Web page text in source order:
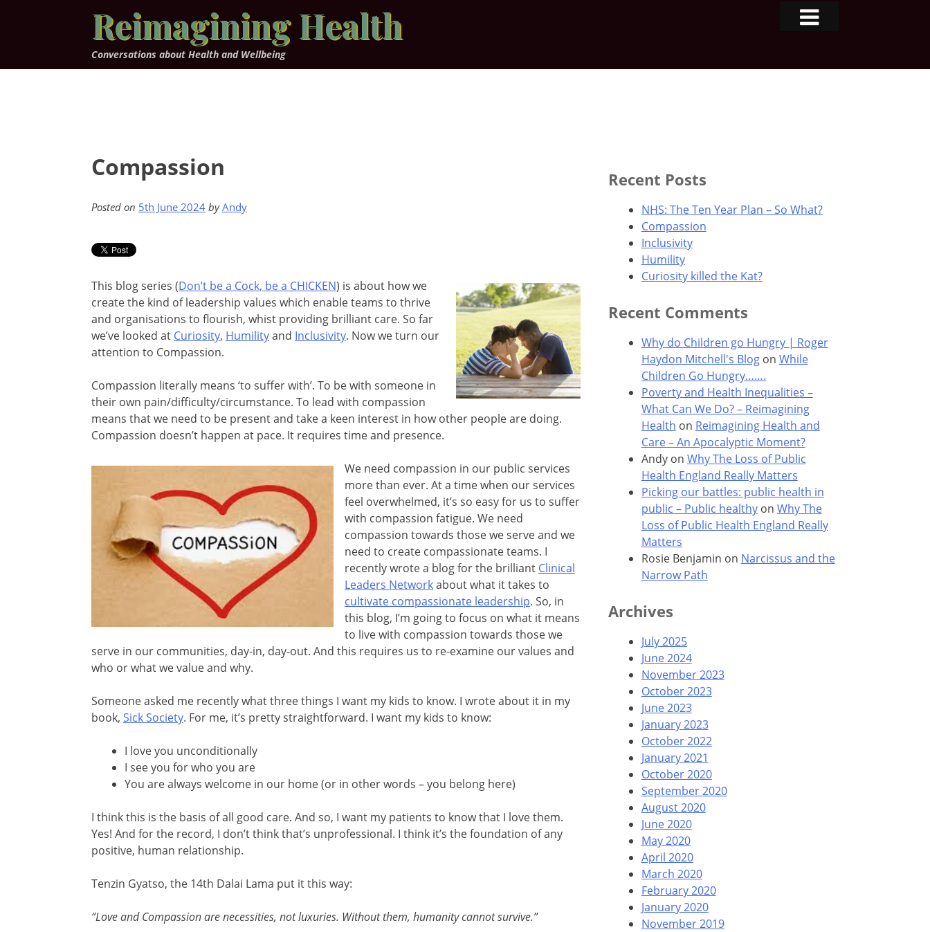
Reimagining Health
Conversations about Health and Wellbeing
Compassion
Posted on 5th June 2024 byAndy
This blog series (Don’t be a Cock, be a CHICKEN) is about how we
create the kind of leadership values which enable teams to thrive
and organisations to flourish, whist providing brilliant care. So far
we’ve looked at Curiosity, Humilityand Inclusivity. Now we turn our
attention to Compassion.
Compassion literally means ‘to suffer with’. To be with someone in
their own pain/difficulty/circumstance. To lead with compassion
means that we need to be present and take a keen interest in how other people are doing.
Compassion doesn’t happen at pace. It requires time and presence.
We need compassion in our public services
more than ever. At a time when our services
feel overwhelmed, it’s so easy for us to suffer
with compassion fatigue. We need
compassion towards those we serve and we
need to create compassionate teams. I
recently wrote a blog for the brilliant Clinical
Leaders Networkabout what it takes to
cultivate compassionate leadership. So, in
this blog, I’m going to focus on what it means
to live with compassion towards those we
serve in our communities, day-in, day-out. And this requires us to re-examine our values and
who or what we value and why.
Someone asked me recently what three things I want my kids to know. I wrote about it in my
book, Sick Society. For me, it’s pretty straightforward. I want my kids to know:
I love you unconditionally
I see you for who you are
You are always welcome in our home (or in other words – you belong here)
I think this is the basis of all good care. And so, I want my patients to know that I love them.
Yes! And for the record, I don’t think that’s unprofessional. I think it’s the foundation of any
positive, human relationship.
Tenzin Gyatso, the 14th Dalai Lama put it this way:
“Love and Compassion are necessities, not luxuries. Without them, humanity cannot survive.”
Recent Posts
NHS: The Ten Year Plan – So What?
Compassion
Inclusivity
Humility
Curiosity killed the Kat?
Recent Comments
Why do Children go Hungry | Roger
Haydon Mitchell's Blogon While
Children Go Hungry…….
Poverty and Health Inequalities –
What Can We Do? – Reimagining
Health on Reimagining Health and
Care – An Apocalyptic Moment?
Andyon Why The Loss of Public
Health England Really Matters
Picking our battles: public health in
public – Public healthyon Why The
Loss of Public Health England Really
Matters
Rosie Benjamin on Narcissus and the
Narrow Path
Archives
July 2025
June 2024
November 2023
October 2023
June 2023
January 2023
October 2022
January 2021
October 2020
September 2020
August 2020
June 2020
May 2020
April 2020
March 2020
February 2020
January 2020
November 2019